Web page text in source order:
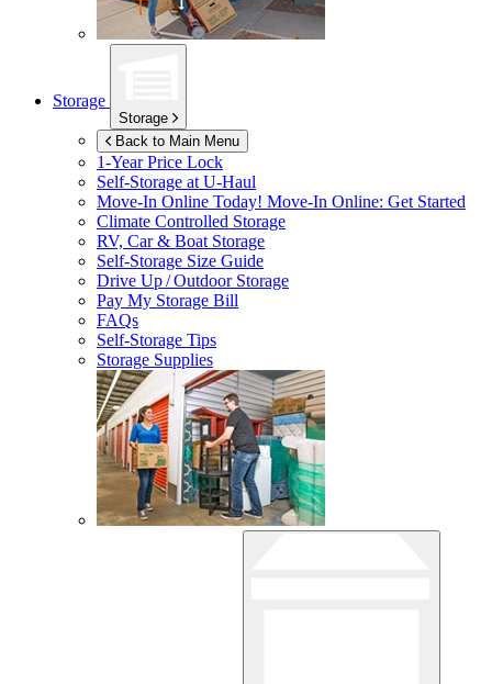
Storage
Storage
Back to Main Menu
1-Year Price Lock
Self-Storage atU-Haul
Move-In Online Today! Move-In Online: Get Started
Climate Controlled Storage
RV, Car & Boat Storage
Self-Storage Size Guide
Drive Up / Outdoor Storage
Pay My Storage Bill
FAQs
Self-Storage Tips
Storage Supplies